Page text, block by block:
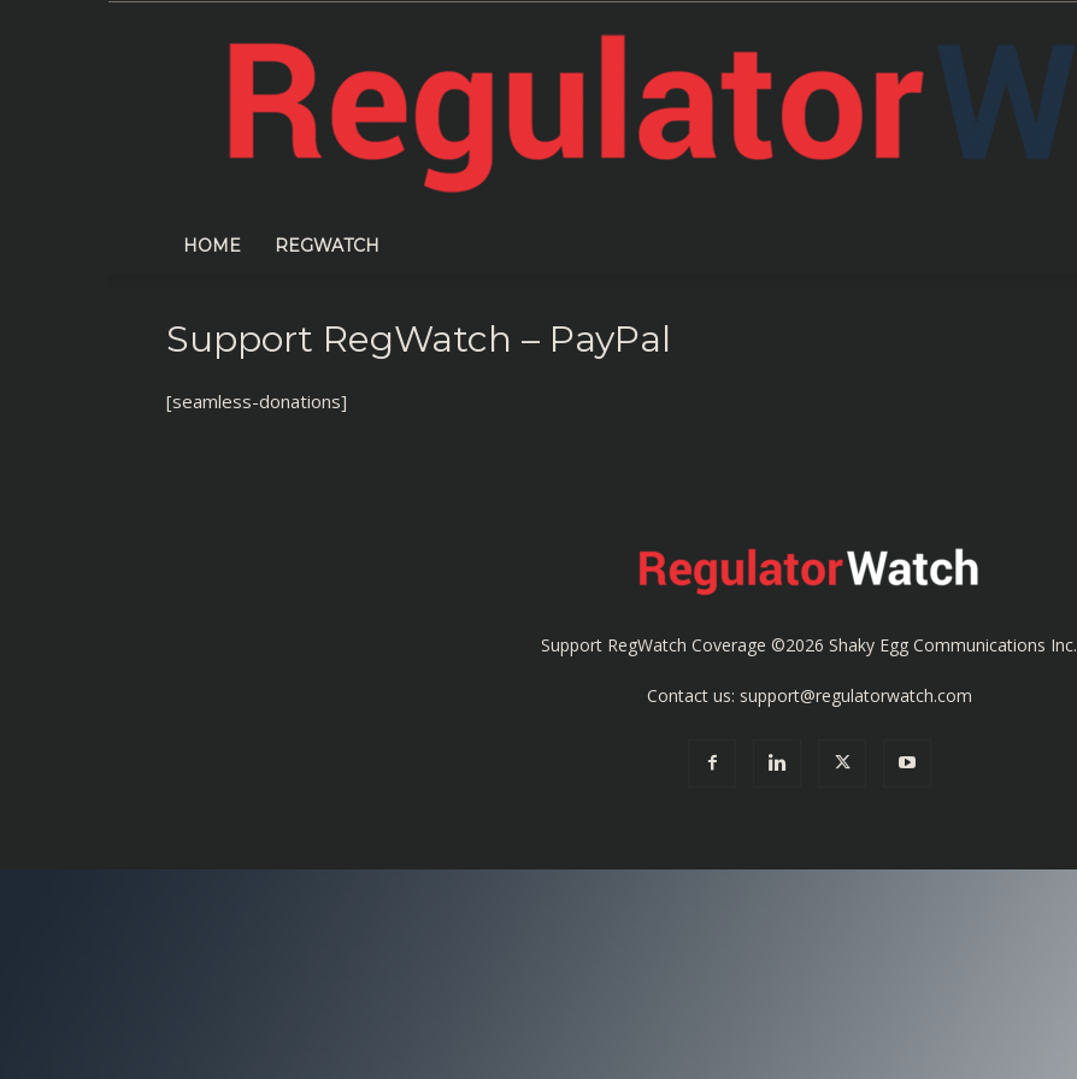
HOME REGWATCH
Support RegWatch – PayPal
[seamless-donations]
Support RegWatch Coverage ©2026 Shaky Egg Communications Inc.
Contact us: support@regulatorwatch.com